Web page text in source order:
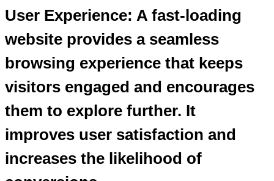
User Experience: A fast-loading
website provides a seamless
browsing experience that keeps
visitors engaged and encourages
them to explore further. It
improves user satisfaction and
increases the likelihood of